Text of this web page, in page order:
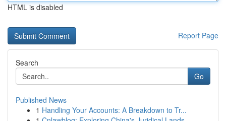
HTML is disabled
Report Page
Search
Go
Published News
1 Handling Your Accounts: A Breakdown to Tr...